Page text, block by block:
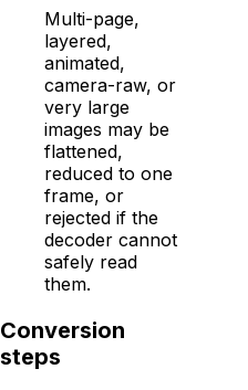
Multi-page,
layered,
animated,
camera-raw, or
very large
images may be
flattened,
reduced to one
frame, or
rejected if the
decoder cannot
safely read
them.
Conversion
steps